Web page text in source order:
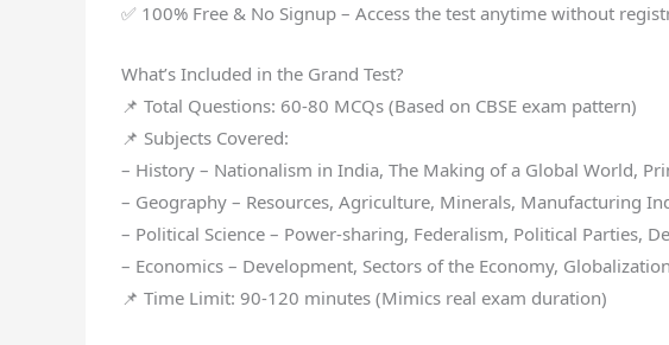
✅ 100% Free & No Signup – Access the test anytime without
What’s Included in the Grand Test?
📌 Total Questions: 60-80 MCQs (Based on CBSE exam pattern)
📌 Subjects Covered:
– History – Nationalism in India, The Making of a Global World,
– Geography – Resources, Agriculture, Minerals, Manufacturing
– Political Science – Power-sharing, Federalism, Political Parties,
– Economics – Development, Sectors of the Economy,
📌 Time Limit: 90-120 minutes (Mimics real exam duration)